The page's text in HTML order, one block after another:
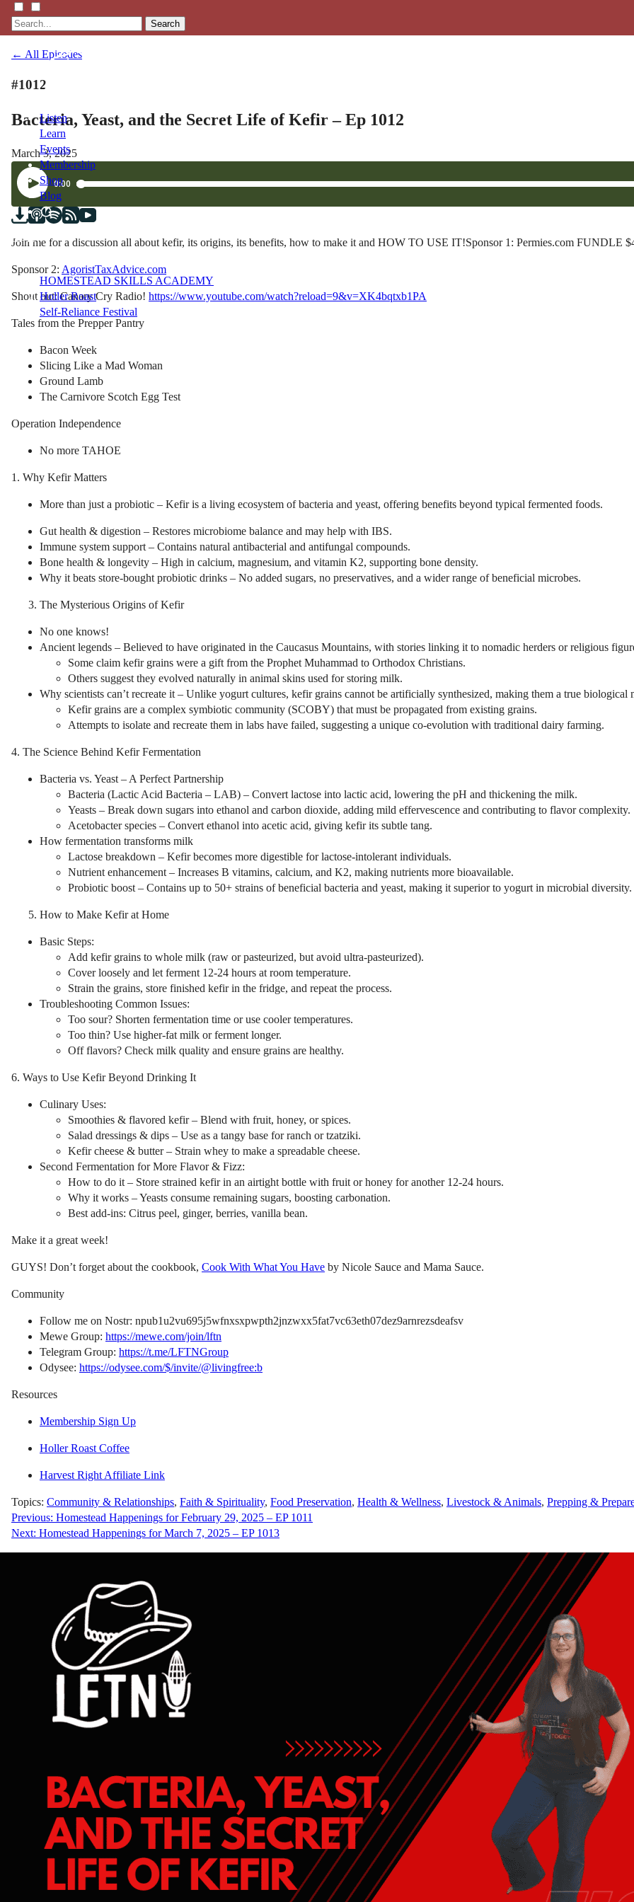
Search
Listen
Learn
Events
Membership
Shop
Blog
LFTN
HOMESTEAD SKILLS ACADEMY
Holler Roast
Self-Reliance Festival
← All Episodes
#1012
Bacteria, Yeast, and the Secret Life of Kefir – Ep 1012
March 3, 2025
Join me for a discussion all about kefir, its origins, its benefits, how to make it and HOW TO USE IT!Sponsor 1: Permies.com FUNDLE
Sponsor 2: AgoristTaxAdvice.com
Shout out: Canary Cry Radio! https://www.youtube.com/watch?reload=9&v=XK4bqtxb1PA
Tales from the Prepper Pantry
Bacon Week
Slicing Like a Mad Woman
Ground Lamb
The Carnivore Scotch Egg Test
Operation Independence
No more TAHOE
1. Why Kefir Matters
More than just a probiotic – Kefir is a living ecosystem of bacteria and yeast, offering benefits beyond typical fermented foods.
Gut health & digestion – Restores microbiome balance and may help with IBS.
Immune system support – Contains natural antibacterial and antifungal compounds.
Bone health & longevity – High in calcium, magnesium, and vitamin K2, supporting bone density.
Why it beats store-bought probiotic drinks – No added sugars, no preservatives, and a wider range of beneficial microbes.
The Mysterious Origins of Kefir
No one knows!
Ancient legends – Believed to have originated in the Caucasus Mountains, with stories linking it to nomadic herders or religious
Some claim kefir grains were a gift from the Prophet Muhammad to Orthodox Christians.
Others suggest they evolved naturally in animal skins used for storing milk.
Why scientists can’t recreate it – Unlike yogurt cultures, kefir grains cannot be artificially synthesized, making them a true biological
Kefir grains are a complex symbiotic community (SCOBY) that must be propagated from existing grains.
Attempts to isolate and recreate them in labs have failed, suggesting a unique co-evolution with traditional dairy farming.
4. The Science Behind Kefir Fermentation
Bacteria vs. Yeast – A Perfect Partnership
Bacteria (Lactic Acid Bacteria – LAB) – Convert lactose into lactic acid, lowering the pH and thickening the milk.
Yeasts – Break down sugars into ethanol and carbon dioxide, adding mild effervescence and contributing to flavor complexity.
Acetobacter species – Convert ethanol into acetic acid, giving kefir its subtle tang.
How fermentation transforms milk
Lactose breakdown – Kefir becomes more digestible for lactose-intolerant individuals.
Nutrient enhancement – Increases B vitamins, calcium, and K2, making nutrients more bioavailable.
Probiotic boost – Contains up to 50+ strains of beneficial bacteria and yeast, making it superior to yogurt in microbial diversity.
How to Make Kefir at Home
Basic Steps:
Add kefir grains to whole milk (raw or pasteurized, but avoid ultra-pasteurized).
Cover loosely and let ferment 12-24 hours at room temperature.
Strain the grains, store finished kefir in the fridge, and repeat the process.
Troubleshooting Common Issues:
Too sour? Shorten fermentation time or use cooler temperatures.
Too thin? Use higher-fat milk or ferment longer.
Off flavors? Check milk quality and ensure grains are healthy.
6. Ways to Use Kefir Beyond Drinking It
Culinary Uses:
Smoothies & flavored kefir – Blend with fruit, honey, or spices.
Salad dressings & dips – Use as a tangy base for ranch or tzatziki.
Kefir cheese & butter – Strain whey to make a spreadable cheese.
Second Fermentation for More Flavor & Fizz:
How to do it – Store strained kefir in an airtight bottle with fruit or honey for another 12-24 hours.
Why it works – Yeasts consume remaining sugars, boosting carbonation.
Best add-ins: Citrus peel, ginger, berries, vanilla bean.
Make it a great week!
GUYS! Don’t forget about the cookbook, Cook With What You Have by Nicole Sauce and Mama Sauce.
Community
Follow me on Nostr: npub1u2vu695j5wfnxsxpwpth2jnzwxx5fat7vc63eth07dez9arnrezsdeafsv
Mewe Group: https://mewe.com/join/lftn
Telegram Group: https://t.me/LFTNGroup
Odysee: https://odysee.com/$/invite/@livingfree:b
Resources
Membership Sign Up
Holler Roast Coffee
Harvest Right Affiliate Link
Topics: Community & Relationships, Faith & Spirituality, Food Preservation, Health & Wellness, Livestock & Animals, Prepping &
Post
navigation
Previous: Homestead Happenings for February 29, 2025 – EP 1011
Next: Homestead Happenings for March 7, 2025 – EP 1013